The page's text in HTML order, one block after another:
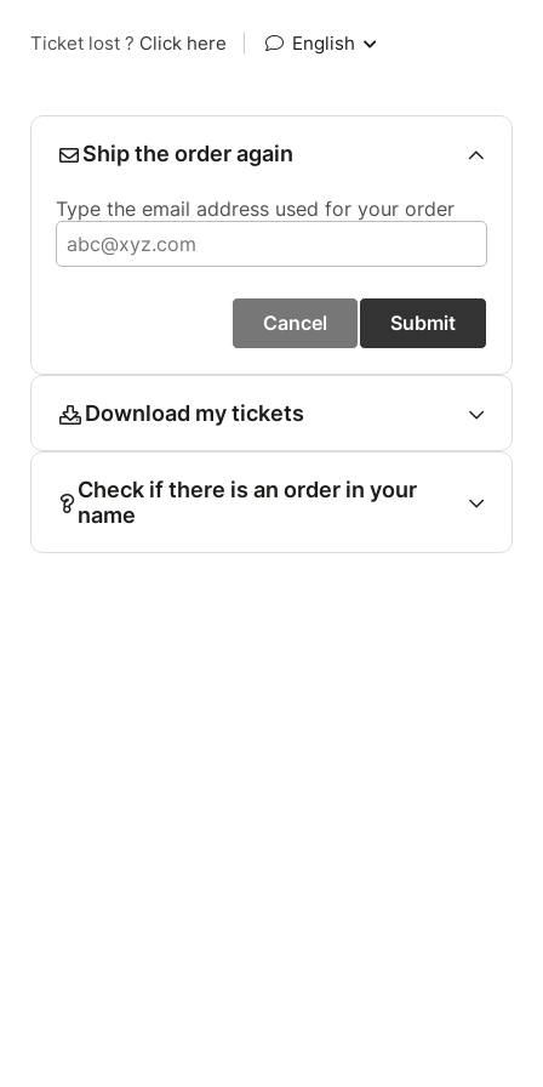
Ticket lost ? Click here English
Ship the order again
Type the email address used for your order
Cancel Submit
Download my tickets
Check if there is an order in your
name